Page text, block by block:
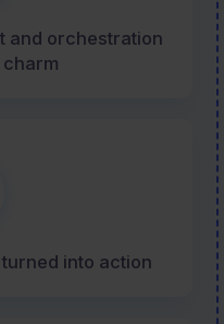
and orchestration
into action